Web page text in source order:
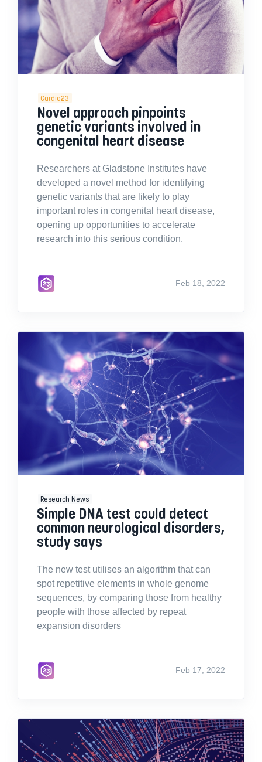
Cardio23
Novel approach pinpoints
genetic variants involved in
congenital heart disease
Researchers at Gladstone Institutes have
developed a novel method for identifying
genetic variants that are likely to play
important roles in congenital heart disease,
opening up opportunities to accelerate
research into this serious condition.
Feb 18, 2022
Research News
Simple DNA test could detect
common neurological disorders,
study says
The new test utilises an algorithm that can
spot repetitive elements in whole genome
sequences, by comparing those from healthy
people with those affected by repeat
expansion disorders
Feb 17, 2022